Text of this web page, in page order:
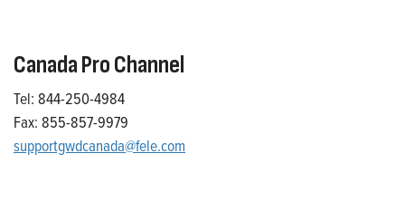
Canada Pro Channel
Tel: 844-250-4984
Fax: 855-857-9979
supportgwdcanada@fele.com